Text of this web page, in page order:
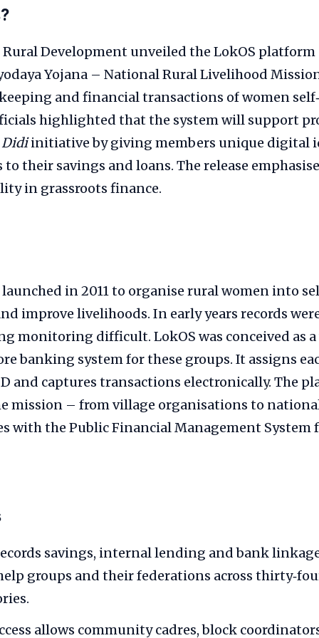
Development unveiled the LokOS
Yojana – National Rural Livelihood
and financial transactions of women
highlighted that the system will support
initiative by giving members unique digital
to their savings and loans. The release
in grassroots finance.
launched in 2011 to organise rural women into
improve livelihoods. In early years records
monitoring difficult. LokOS was conceived as a
banking system for these groups. It assigns
and captures transactions electronically. The
mission – from village organisations to
with the Public Financial Management System
savings, internal lending and bank
groups and their federations across
allows community cadres, block